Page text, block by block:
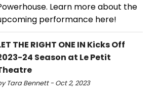
Learn more about the
performance here!
THE RIGHT ONE IN Kicks Off
24 Season at Le Petit
Tara Bennett - Oct 2, 2023